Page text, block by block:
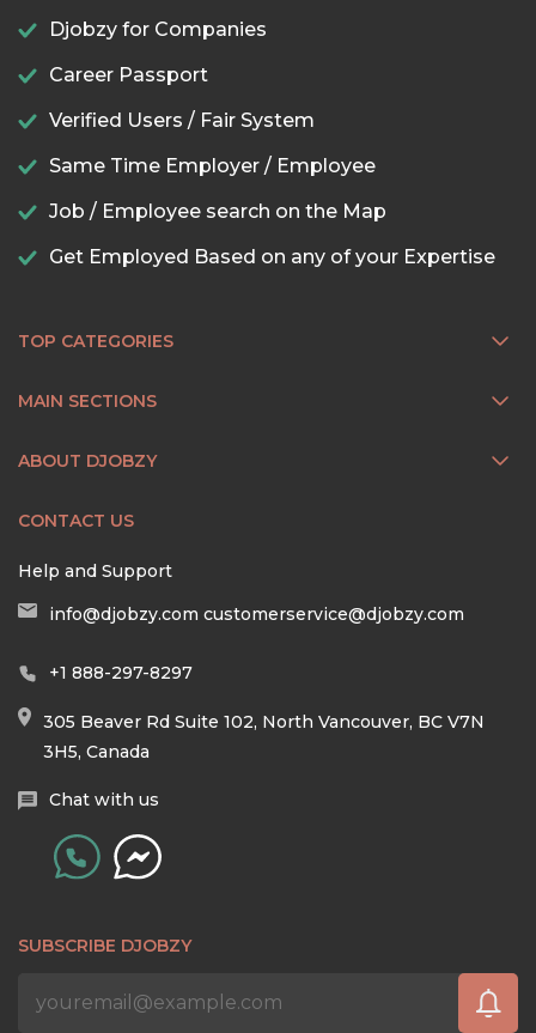
Djobzy for Companies
Career Passport
Verified Users / Fair System
Same Time Employer / Employee
Job / Employee search on the Map
Get Employed Based on any of your Expertise
TOP CATEGORIES
MAIN SECTIONS
ABOUT DJOBZY
CONTACT US
Help and Support
info@djobzy.com customerservice@djobzy.com
+1 888-297-8297
305 Beaver Rd Suite 102, North Vancouver, BC V7N
3H5, Canada
Chat with us
SUBSCRIBE DJOBZY